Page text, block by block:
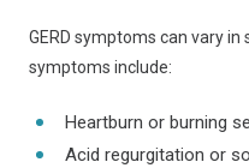
GERD symptoms can vary
symptoms include:
Heartburn or burning
Acid regurgitation or